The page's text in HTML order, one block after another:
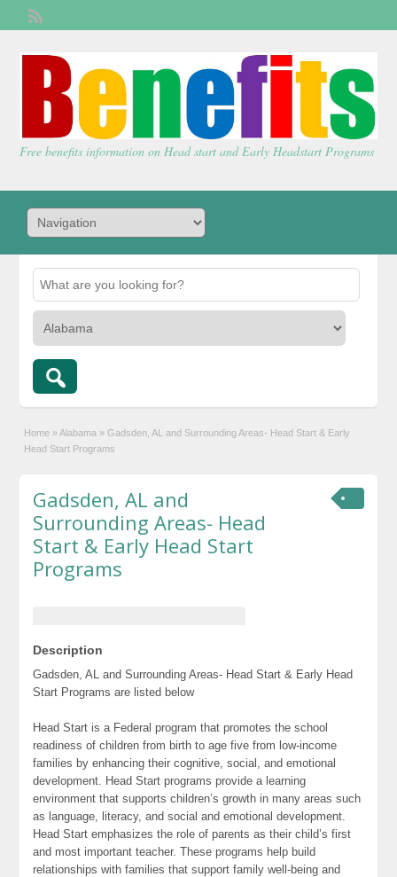
Free benefits information on Head start and Early Headstart Programs
Home » Alabama » Gadsden, AL and Surrounding Areas- Head Start & Early
Head Start Programs
Gadsden, AL and
Surrounding Areas- Head
Start & Early Head Start
Programs
Description
Gadsden, AL and Surrounding Areas- Head Start & Early Head
Start Programs are listed below
Head Start is a Federal program that promotes the school
readiness of children from birth to age five from low-income
families by enhancing their cognitive, social, and emotional
development. Head Start programs provide a learning
environment that supports children’s growth in many areas such
as language, literacy, and social and emotional development.
Head Start emphasizes the role of parents as their child’s first
and most important teacher. These programs help build
relationships with families that support family well-being and